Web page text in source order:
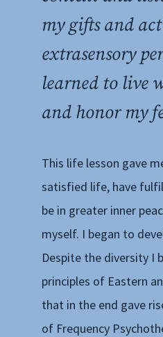
my gifts and
extrasensory
learned to live
and honor my
This life lesson gave
satisfied life, have
be in greater inner
myself. I began to
Despite the diversity I
principles of Eastern
that in the end gave
of Frequency